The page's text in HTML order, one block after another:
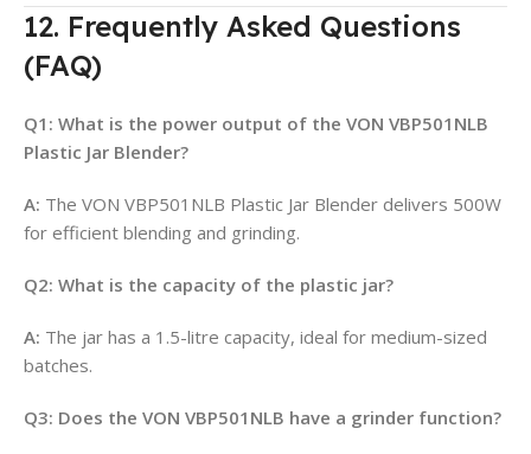
12. Frequently Asked Questions
(FAQ)
Q1: What is the power output of the VON VBP501NLB
Plastic Jar Blender?
A: The VON VBP501NLB Plastic Jar Blender delivers 500W
for efficient blending and grinding.
Q2: What is the capacity of the plastic jar?
A: The jar has a 1.5-litre capacity, ideal for medium-sized
batches.
Q3: Does the VON VBP501NLB have a grinder function?